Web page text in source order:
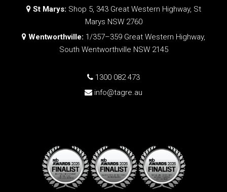
St Marys: Shop 5, 343 Great Western Highway, St
Marys NSW 2760
Wentworthville: 1/357–359 Great Western Highway,
South Wentworthville NSW 2145
1300 082 473
info@tagre.au